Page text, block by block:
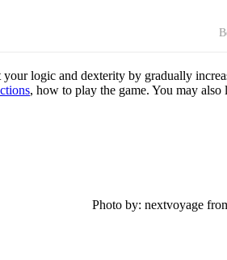
your logic and dexterity by gradually
, how to play the game. You may also
Photo by: nextvoyage